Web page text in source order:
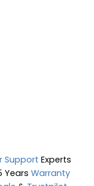
Support Experts
Years Warranty